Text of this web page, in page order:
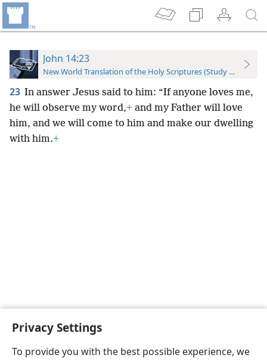
Privacy Settings
To provide you with the best possible experience, we
John 14:23
New World Translation of the Holy Scriptures (Study Edition)
23 In answer Jesus said to him: “If anyone loves me,
he will observe my word,+ and my Father will love
him, and we will come to him and make our dwelling
with him.+
English Preferences